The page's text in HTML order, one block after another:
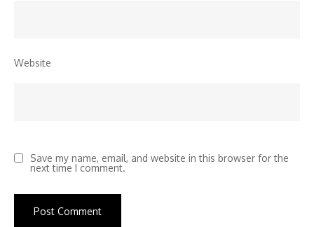
Website
Save my name, email, and website in this browser for the
next time I comment.